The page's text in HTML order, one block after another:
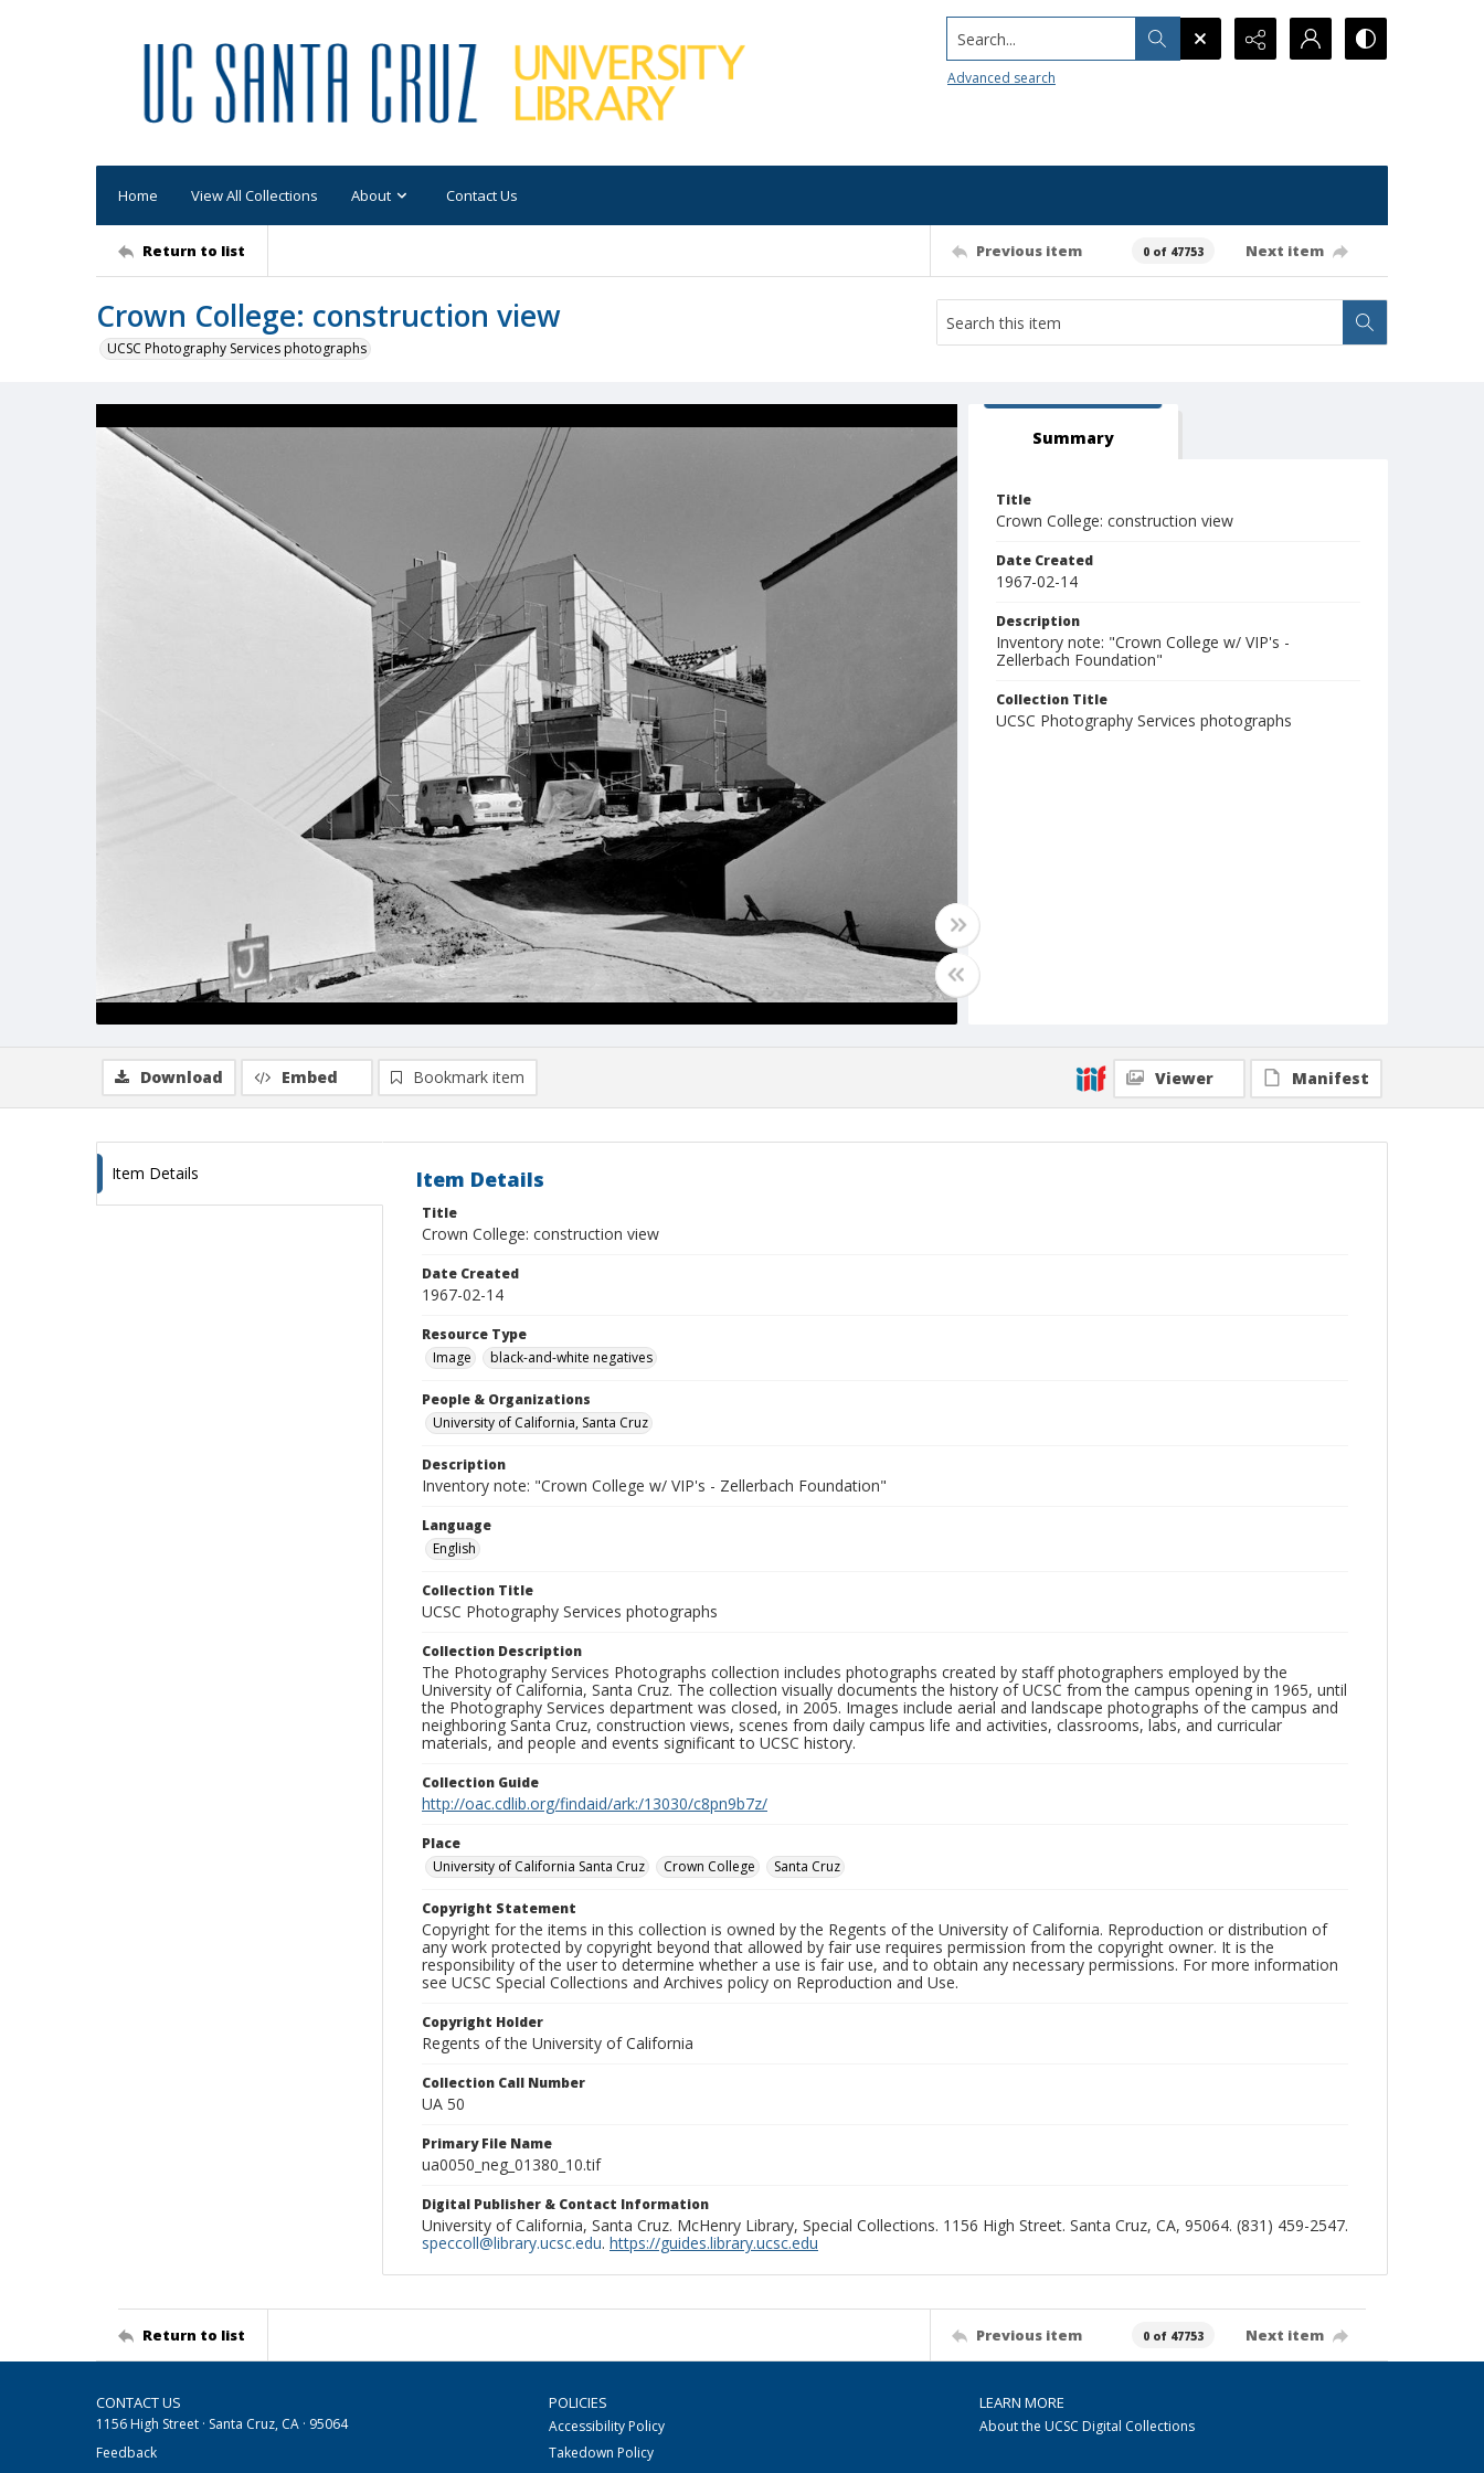
Search...
Advanced search
Home View All Collections About Contact Us
Return to list Previous item 0 of 47753 Next item
Crown College: construction view
UCSC Photography Services photographs
Summary
Title
Crown College: construction view
Date Created
1967-02-14
Description
Inventory note: "Crown College w/ VIP's -
Zellerbach Foundation"
Collection Title
UCSC Photography Services photographs
Download Embed Bookmark item Viewer Manifest
Item Details Item Details
Title
Crown College: construction view
Date Created
1967-02-14
Resource Type
Image
black-and-white negatives
People & Organizations
University of California, Santa Cruz
Description
Inventory note: "Crown College w/ VIP's - Zellerbach Foundation"
Language
English
Collection Title
UCSC Photography Services photographs
Collection Description
The Photography Services Photographs collection includes photographs created by staff photographers employed by the
University of California, Santa Cruz. The collection visually documents the history of UCSC from the campus opening in 1965, until
the Photography Services department was closed, in 2005. Images include aerial and landscape photographs of the campus and
neighboring Santa Cruz, construction views, scenes from daily campus life and activities, classrooms, labs, and curricular
materials, and people and events significant to UCSC history.
Collection Guide
http://oac.cdlib.org/findaid/ark:/13030/c8pn9b7z/
Place
University of California Santa Cruz
Crown College Santa Cruz
Copyright Statement
Copyright for the items in this collection is owned by the Regents of the University of California. Reproduction or distribution of
any work protected by copyright beyond that allowed by fair use requires permission from the copyright owner. It is the
responsibility of the user to determine whether a use is fair use, and to obtain any necessary permissions. For more information
see UCSC Special Collections and Archives policy on Reproduction and Use.
Copyright Holder
Regents of the University of California
Collection Call Number
UA 50
Primary File Name
ua0050_neg_01380_10.tif
Digital Publisher & Contact Information
University of California, Santa Cruz. McHenry Library, Special Collections. 1156 High Street. Santa Cruz, CA, 95064. (831) 459-2547.
speccoll@library.ucsc.edu. https://guides.library.ucsc.edu
Return to list Previous item 0 of 47753 Next item
CONTACT US
1156 High Street · Santa Cruz, CA · 95064
Feedback
POLICIES
Accessibility Policy
Takedown Policy
LEARN MORE
About the UCSC Digital Collections